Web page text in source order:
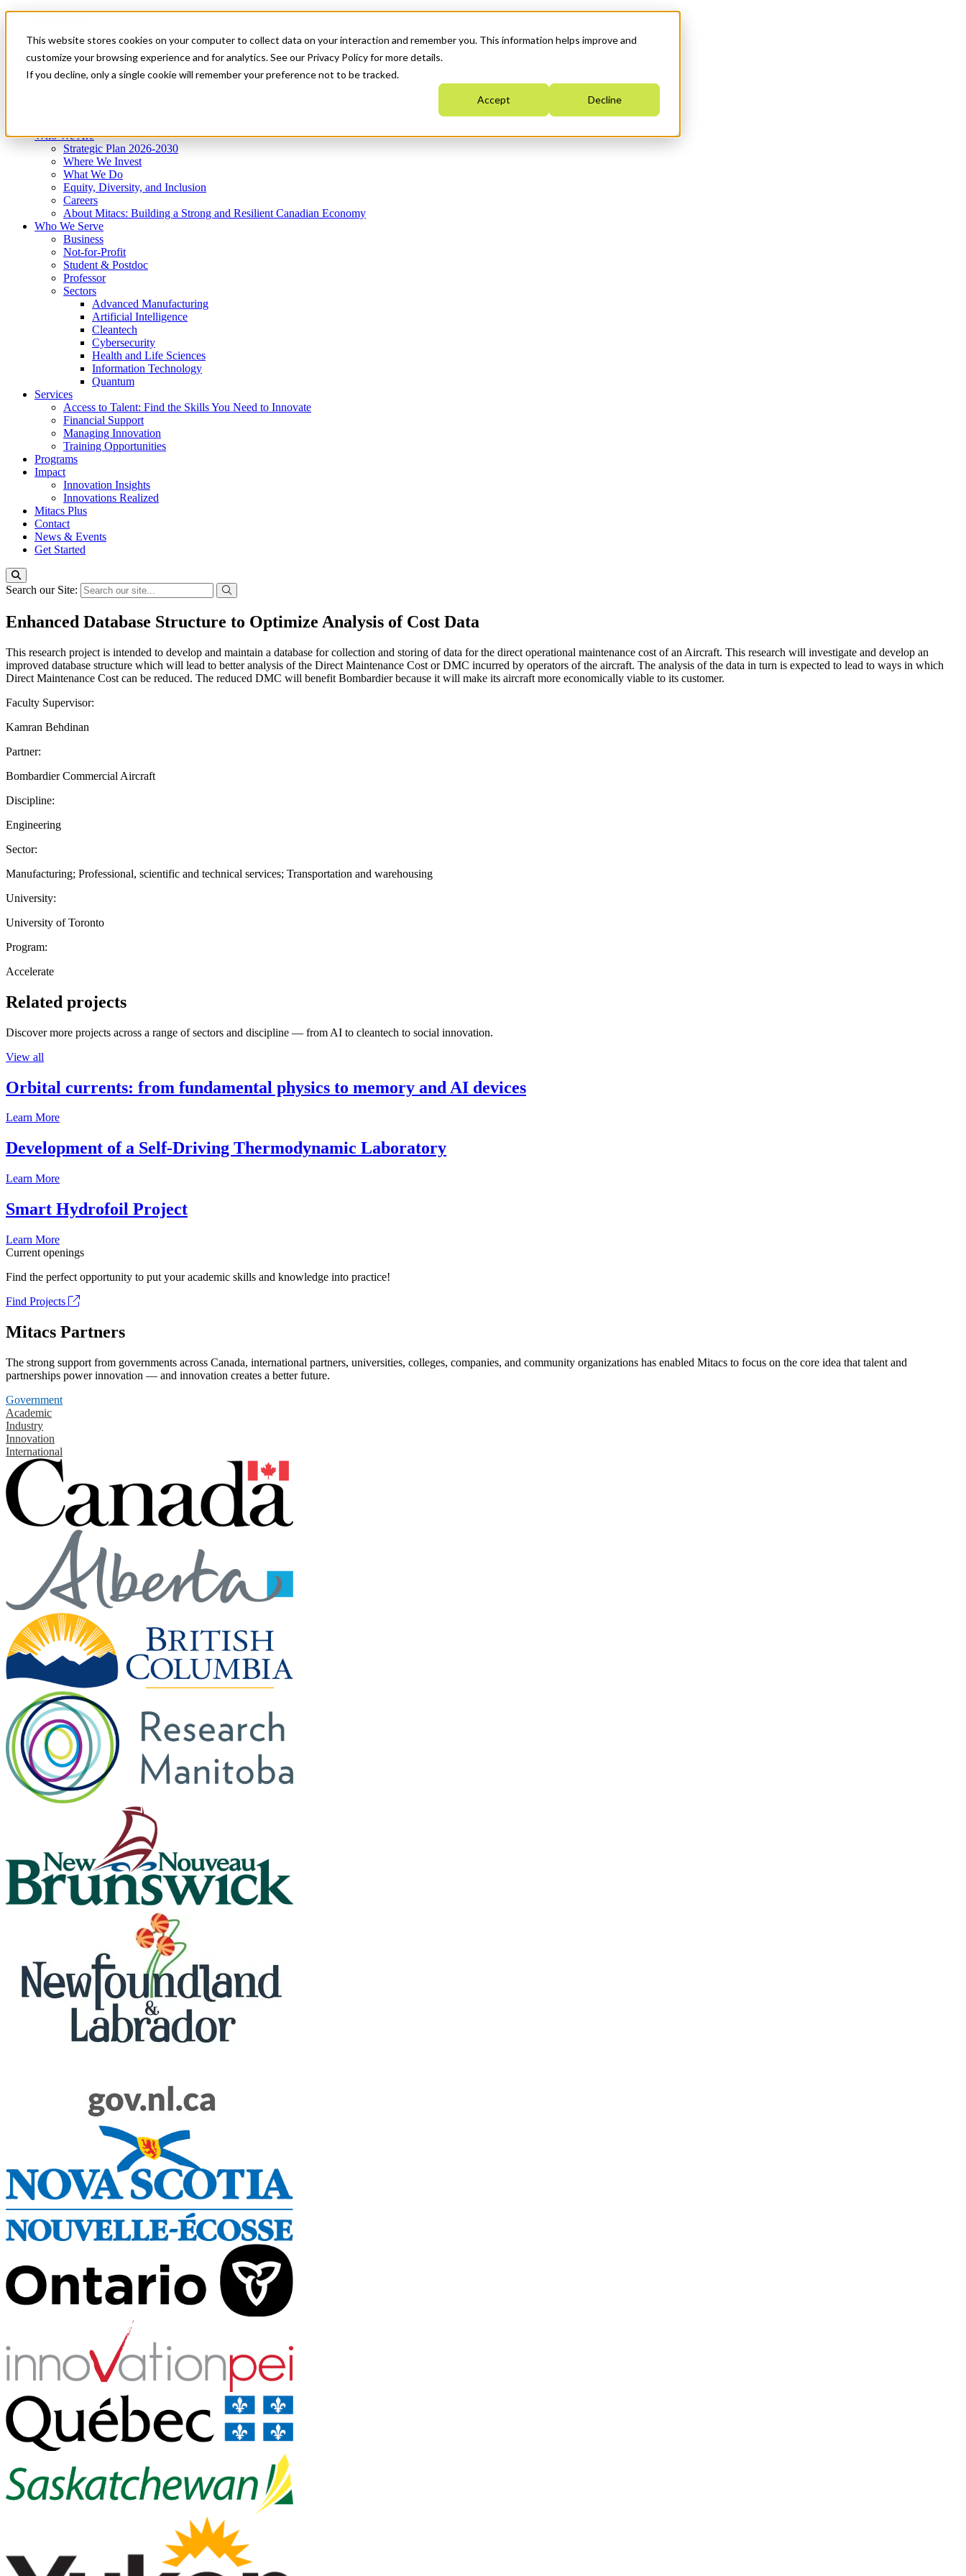
This website stores cookies on your computer to collect data on your interaction and remember you. This information helps improve and
customize your browsing experience and for analytics. See our Privacy Policy for more details.
If you decline, only a single cookie will remember your preference not to be tracked.
Accept Decline
News & Events
Get Started
Menu
Who We Are
Strategic Plan 2026-2030
Where We Invest
What We Do
Equity, Diversity, and Inclusion
Careers
About Mitacs: Building a Strong and Resilient Canadian Economy
Who We Serve
Business
Not-for-Profit
Student & Postdoc
Professor
Sectors
Advanced Manufacturing
Artificial Intelligence
Cleantech
Cybersecurity
Health and Life Sciences
Information Technology
Quantum
Services
Access to Talent: Find the Skills You Need to Innovate
Financial Support
Managing Innovation
Training Opportunities
Programs
Impact
Innovation Insights
Innovations Realized
Mitacs Plus
Contact
News & Events
Get Started
Search our Site:
Enhanced Database Structure to Optimize Analysis of Cost Data
This research project is intended to develop and maintain a database for collection and storing of data for the direct operational maintenance cost of an Aircraft. This research will investigate and develop an
improved database structure which will lead to better analysis of the Direct Maintenance Cost or DMC incurred by operators of the aircraft. The analysis of the data in turn is expected to lead to ways in which
Direct Maintenance Cost can be reduced. The reduced DMC will benefit Bombardier because it will make its aircraft more economically viable to its customer.
Faculty Supervisor:
Kamran Behdinan
Partner:
Bombardier Commercial Aircraft
Discipline:
Engineering
Sector:
Manufacturing; Professional, scientific and technical services; Transportation and warehousing
University:
University of Toronto
Program:
Accelerate
Related projects
Discover more projects across a range of sectors and discipline — from AI to cleantech to social innovation.
View all
Orbital currents: from fundamental physics to memory and AI devices
Learn More
Development of a Self-Driving Thermodynamic Laboratory
Learn More
Smart Hydrofoil Project
Learn More
Current openings
Find the perfect opportunity to put your academic skills and knowledge into practice!
Find Projects
Mitacs Partners
The strong support from governments across Canada, international partners, universities, colleges, companies, and community organizations has enabled Mitacs to focus on the core idea that talent and
partnerships power innovation — and innovation creates a better future.
Government
Academic
Industry
Innovation
International